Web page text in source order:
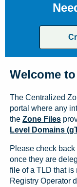
Welcome to
The Centralized
portal where any
the Zone Files
Level Domains
Please check
once they are
file of a TLD that
Registry Operator